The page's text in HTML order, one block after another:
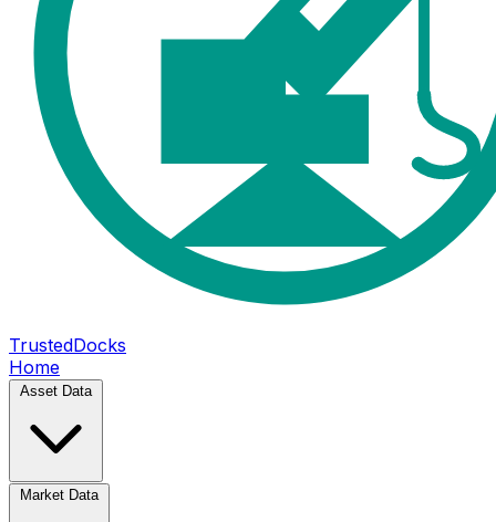
TrustedDocks
Home
Asset Data
Market Data